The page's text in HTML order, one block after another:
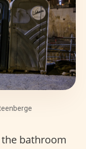
bathroom